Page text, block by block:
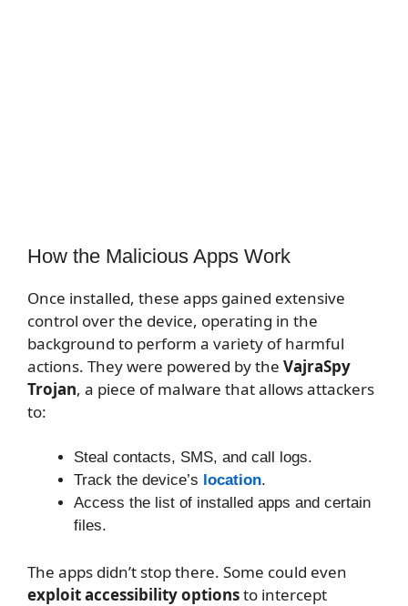
How the Malicious Apps Work
Once installed, these apps gained extensive
control over the device, operating in the
background to perform a variety of harmful
actions. They were powered by the VajraSpy
Trojan, a piece of malware that allows attackers
to:
Steal contacts, SMS, and call logs.
Track the device’s location.
Access the list of installed apps and certain
files.
The apps didn’t stop there. Some could even
exploit accessibility optionsto intercept